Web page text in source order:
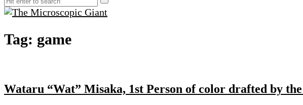
Microscopic
Tag: game
Wataru “Wat” Misaka, 1st Person of color drafted by